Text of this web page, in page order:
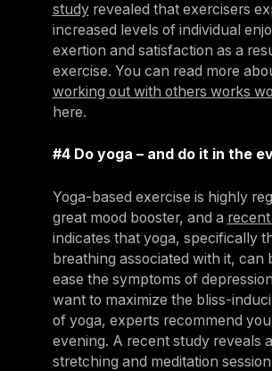
studyrevealed that exercisers
increased levels of individual
exertion and satisfaction as a
exercise. You can read more
working out with others works
here.
#4 Do yoga – and do it in the
Yoga-based exercise is highly
great mood booster, and a
indicates that yoga, specifically
breathing associated with it, can
ease the symptoms of
want to maximize the bliss-
of yoga, experts recommend
evening. A recent study reveals
stretching and meditation